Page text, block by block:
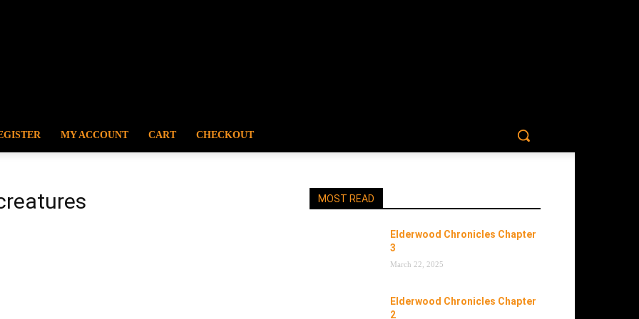
MY ACCOUNT CART CHECKOUT
MOST READ
Elderwood Chronicles Chapter
3
March 22, 2025
Elderwood Chronicles Chapter
2